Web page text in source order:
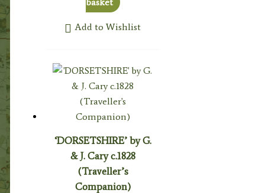
Add to Wishlist
‘DORSETSHIRE’ by G.
& J. Cary c.1828
(Traveller’s
Companion)